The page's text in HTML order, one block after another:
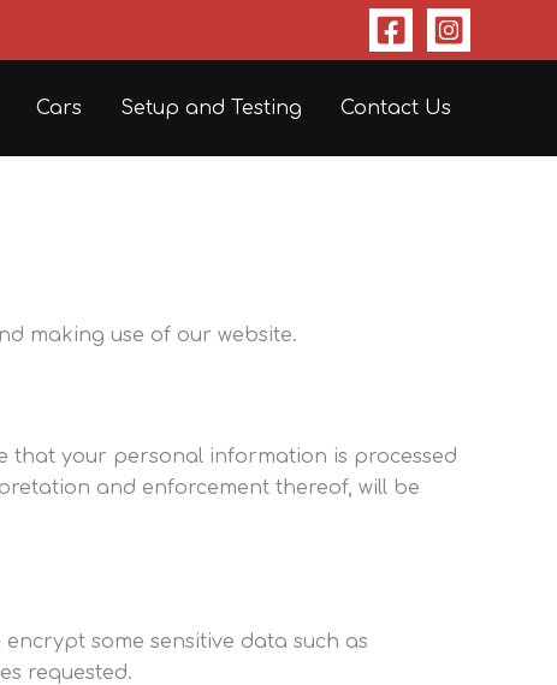
Cars Setup and Testing Contact Us
making use of our website.
that your personal information is processed
and enforcement thereof, will be
some sensitive data such as
requested.